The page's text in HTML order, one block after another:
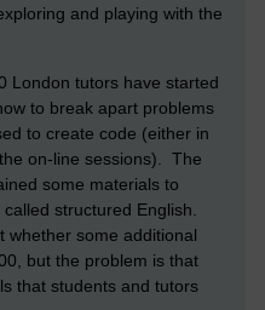
and playing with the
London tutors have started
to break apart problems
to create code (either in
on-line sessions). The
some materials to
structured English.
whether some additional
but the problem is that
that students and tutors